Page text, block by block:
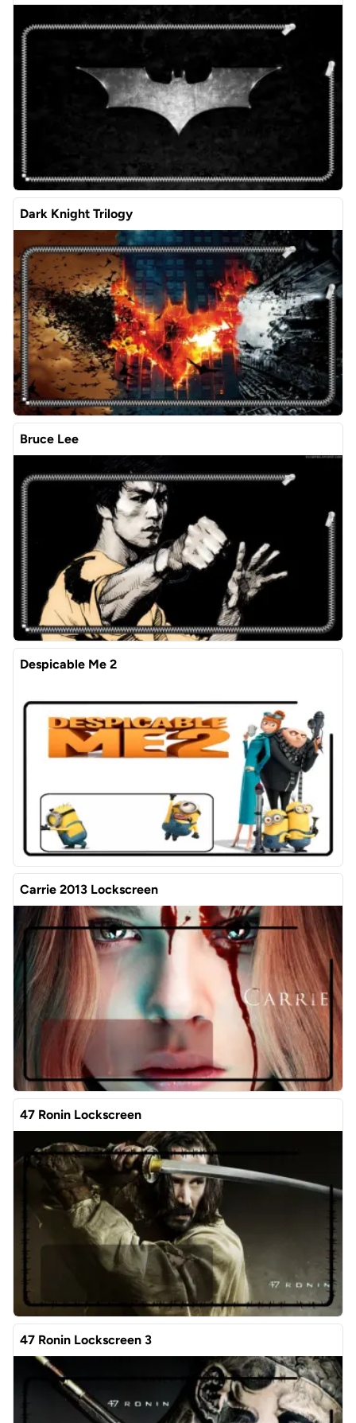
Dark Knight Trilogy
Bruce Lee
Despicable Me 2
Carrie 2013 Lockscreen
47 Ronin Lockscreen
47 Ronin Lockscreen 3